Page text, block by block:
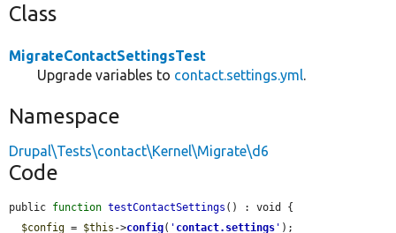
Class
MigrateContactSettingsTest
Upgrade variables to contact.settings.yml.
Namespace
Drupal\Tests\contact\Kernel\Migrate\d6
Code
public function testContactSettings () : void {
$config = $this ->config( ' contact.settings ' );